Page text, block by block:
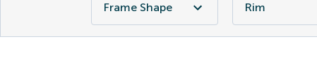
Frame Shape Rim